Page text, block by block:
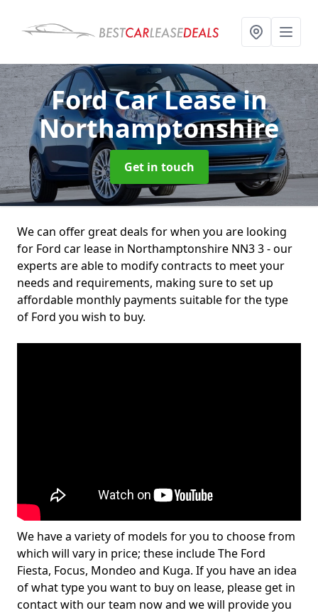
Ford Car Leasein
Northamptonshire
Get in touch
We can offer great deals for when you are looking
for Ford car lease in Northamptonshire NN3 3 - our
experts are able to modify contracts to meet your
needs and requirements, making sure to set up
affordable monthly payments suitable for the type
of Ford you wish to buy.
We have a variety of models for you to choose from
which will vary in price; these include The Ford
Fiesta, Focus, Mondeo and Kuga. If you have an idea
of what type you want to buy on lease, please get in
contact with our team now and we will provide you